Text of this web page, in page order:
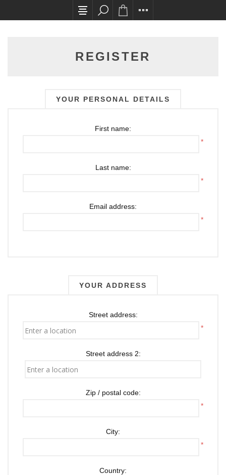
All card transactions and in-store pick ups
REGISTER
YOUR PERSONAL DETAILS
First name:
*
Last name:
*
Email address:
*
YOUR ADDRESS
Street address:
*
Street address 2:
Zip / postal code:
*
City:
*
Country: